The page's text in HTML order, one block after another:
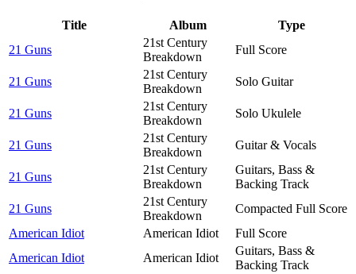
Title Album
Type
21 Guns
21st Century
Breakdown
Full Score
21 Guns
21st Century
Breakdown
Solo Guitar
21 Guns
21st Century
Breakdown
Solo Ukulele
21 Guns
21st Century
Breakdown
Guitar & Vocals
21 Guns
21st Century
Breakdown
Guitars, Bass &
Backing Track
21 Guns
21st Century
Breakdown
Compacted Full Score
American Idiot
American Idiot
Full Score
American Idiot
American Idiot
Guitars, Bass &
Backing Track